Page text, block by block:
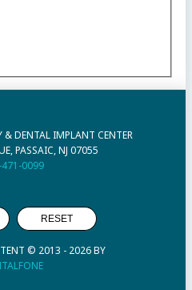
& DENTAL IMPLANT CENTER
PASSAIC, NJ 07055
0099
RESET
© 2013 - 2026BY